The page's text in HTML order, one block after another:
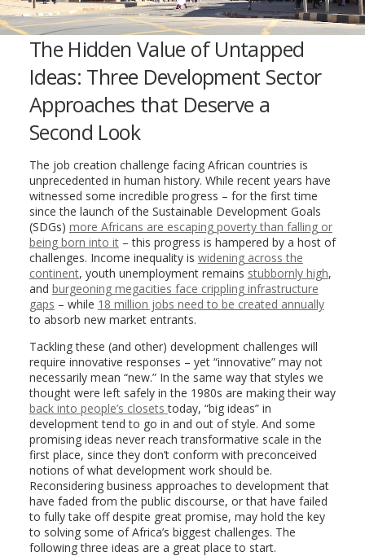
The Hidden Value of Untapped
Ideas: Three Development Sector
Approaches that Deserve a
Second Look
The job creation challenge facing African countries is
unprecedented in human history. While recent years have
witnessed some incredible progress – for the first time
since the launch of the Sustainable Development Goals
(SDGs) more Africans are escaping poverty than falling or
being born into it– this progress is hampered by a host of
challenges. Income inequality is widening across the
continent, youth unemployment remains stubbornly high,
and burgeoning megacities face crippling infrastructure
gaps – while 18 million jobs need to be created annually
to absorb new market entrants.
Tackling these (and other) development challenges will
require innovative responses – yet “innovative” may not
necessarily mean “new.” In the same way that styles we
thought were left safely in the 1980s are making their way
back into people’s closetstoday, “big ideas” in
development tend to go in and out of style. And some
promising ideas never reach transformative scale in the
first place, since they don’t conform with preconceived
notions of what development work should be.
Reconsidering business approaches to development that
have faded from the public discourse, or that have failed
to fully take off despite great promise, may hold the key
to solving some of Africa’s biggest challenges. The
following three ideas are a great place to start.